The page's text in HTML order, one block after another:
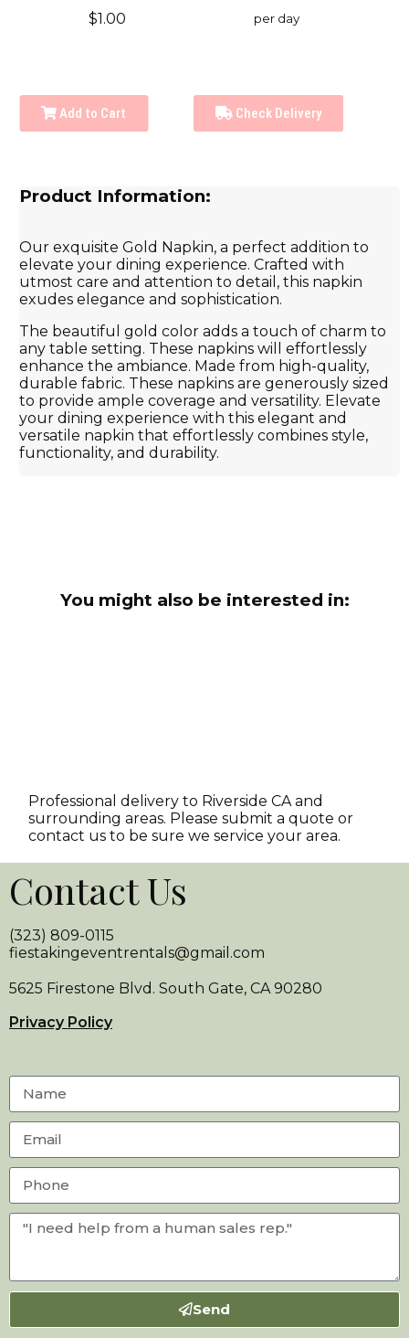
$1.00 per day
Add to Cart Check Delivery
Product Information:
Our exquisite Gold Napkin, a perfect addition to
elevate your dining experience. Crafted with
utmost care and attention to detail, this napkin
exudes elegance and sophistication.
The beautiful gold color adds a touch of charm to
any table setting. These napkins will effortlessly
enhance the ambiance. Made from high-quality,
durable fabric. These napkins are generously sized
to provide ample coverage and versatility. Elevate
your dining experience with this elegant and
versatile napkin that effortlessly combines style,
functionality, and durability.
You might also be interested in:
Professional delivery to Riverside CAand
surrounding areas. Please submit a quote or
contact us to be sure we service your area.
Contact Us
(323) 809-0115
fiestakingeventrentals@gmail.com
5625 Firestone Blvd. South Gate, CA 90280
Privacy Policy
Send